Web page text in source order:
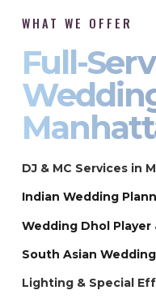
WHAT WE OFFER
Full-
DJ & MC Services in
Indian Wedding
Wedding Dhol Player
South Asian
Lighting & Special